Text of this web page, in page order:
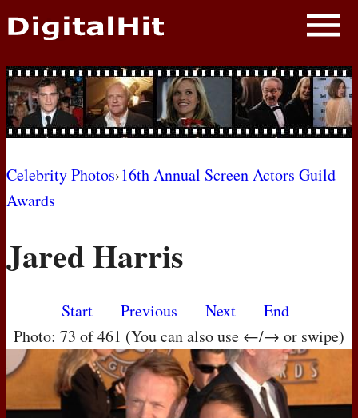
NEWS
PHOTOS
BIOS
AWARD SHOWS
MOVIES
Celebrity Photos›16th Annual Screen Actors Guild
Awards
Jared Harris
Start Previous Next
End
Photo: 73 of 461 (You can also use ←/→ or swipe)